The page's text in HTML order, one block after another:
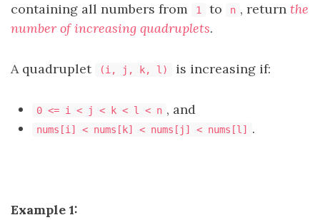
containing all numbers from 1 to n , return the
number of increasing quadruplets.
A quadruplet (i, j, k, l) is increasing if:
0 <= i < j < k < l < n , and
nums[i] < nums[k] < nums[j] < nums[l] .
Example 1: